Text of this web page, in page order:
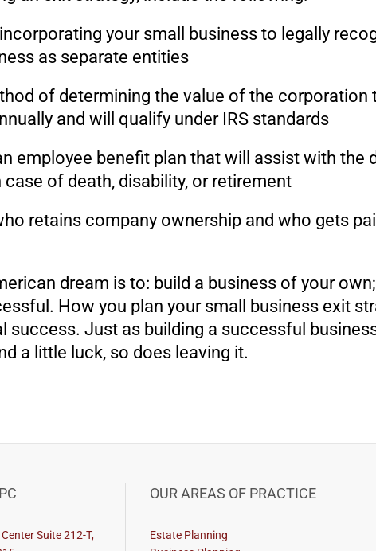
your small business to legally
as separate entities
of determining the value of the corporation
and will qualify under IRS standards
employee benefit plan that will assist with the
case of death, disability, or retirement
retains company ownership and who gets
dream is to: build a business of your
How you plan your small business exit
success. Just as building a successful
a little luck, so does leaving it.
Suite 212-T,
OUR AREAS OF PRACTICE
Estate Planning